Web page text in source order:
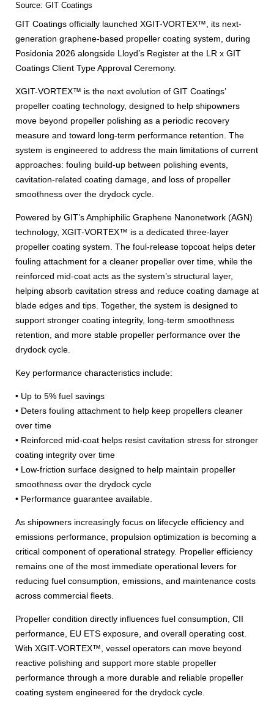
Source: GIT Coatings
GIT Coatings officially launched XGIT-VORTEX™, its next-
generation graphene-based propeller coating system, during
Posidonia 2026 alongside Lloyd’s Register at the LR x GIT
Coatings Client Type Approval Ceremony.
XGIT-VORTEX™ is the next evolution of GIT Coatings’
propeller coating technology, designed to help shipowners
move beyond propeller polishing as a periodic recovery
measure and toward long-term performance retention. The
system is engineered to address the main limitations of current
approaches: fouling build-up between polishing events,
cavitation-related coating damage, and loss of propeller
smoothness over the drydock cycle.
Powered by GIT’s Amphiphilic Graphene Nanonetwork (AGN)
technology, XGIT-VORTEX™ is a dedicated three-layer
propeller coating system. The foul-release topcoat helps deter
fouling attachment for a cleaner propeller over time, while the
reinforced mid-coat acts as the system’s structural layer,
helping absorb cavitation stress and reduce coating damage at
blade edges and tips. Together, the system is designed to
support stronger coating integrity, long-term smoothness
retention, and more stable propeller performance over the
drydock cycle.
Key performance characteristics include:
• Up to 5% fuel savings
• Deters fouling attachment to help keep propellers cleaner
over time
• Reinforced mid-coat helps resist cavitation stress for stronger
coating integrity over time
• Low-friction surface designed to help maintain propeller
smoothness over the drydock cycle
• Performance guarantee available.
As shipowners increasingly focus on lifecycle efficiency and
emissions performance, propulsion optimization is becoming a
critical component of operational strategy. Propeller efficiency
remains one of the most immediate operational levers for
reducing fuel consumption, emissions, and maintenance costs
across commercial fleets.
Propeller condition directly influences fuel consumption, CII
performance, EU ETS exposure, and overall operating cost.
With XGIT-VORTEX™, vessel operators can move beyond
reactive polishing and support more stable propeller
performance through a more durable and reliable propeller
coating system engineered for the drydock cycle.